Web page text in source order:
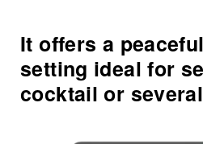
It offers a
setting ideal for
cocktail or several